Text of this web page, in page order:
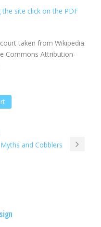
site click on the PDF
taken from Wikipedia
Commons Attribution-
Myths and Cobblers